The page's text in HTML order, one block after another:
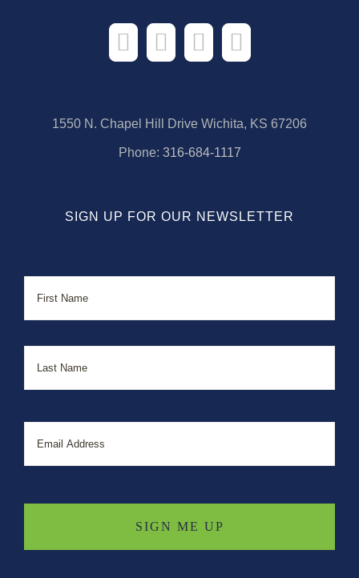
1550 N. Chapel Hill Drive Wichita, KS 67206
Phone: 316-684-1117
SIGN UP FOR OUR NEWSLETTER
Name First
Last
Email